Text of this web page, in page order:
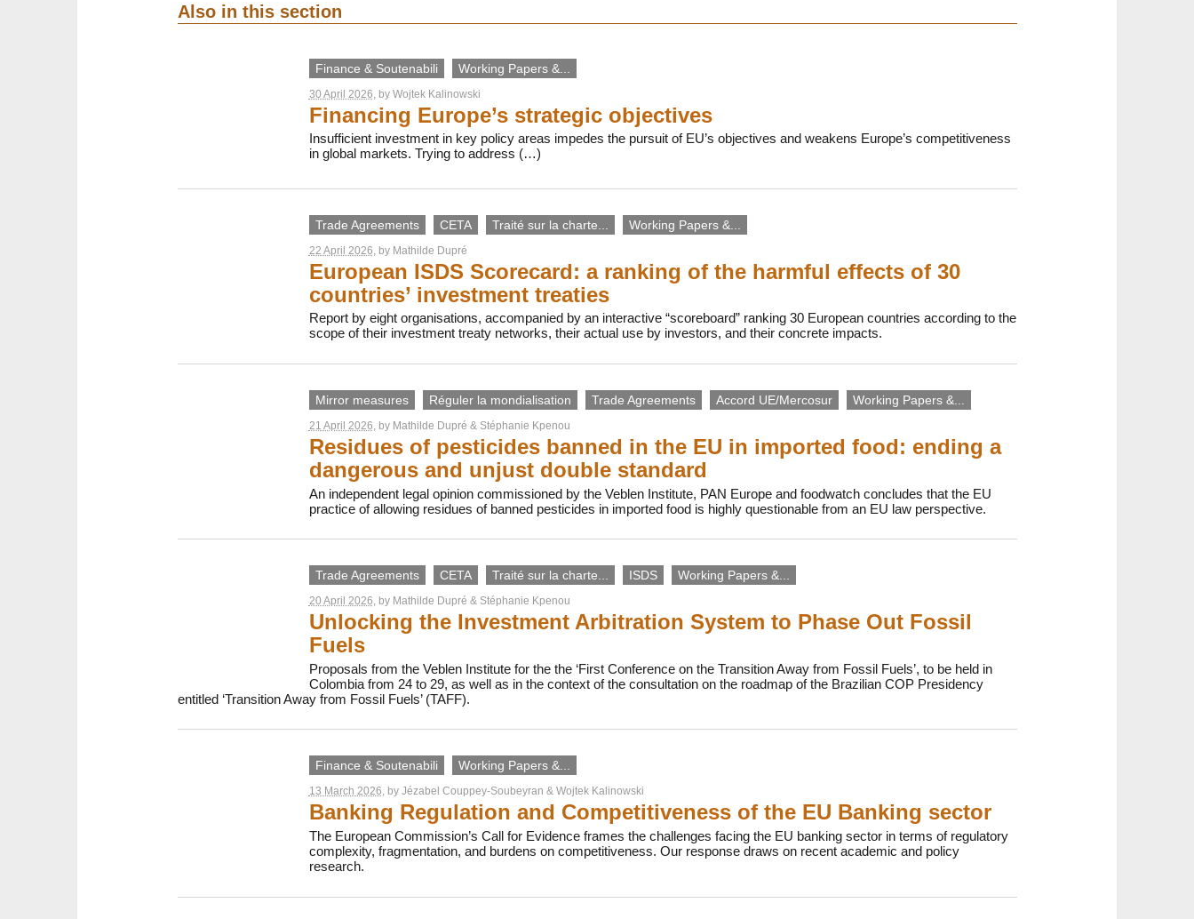
Also in this section
Finance & Soutenabili Working Papers &...
30 April 2026 , by Wojtek Kalinowski
Financing Europe’s strategic objectives
Insufficient investment in key policy areas impedes the pursuit of EU’s objectives and weakens Europe’s competitiveness
in global markets. Trying to address (…)
Trade Agreements CETA Traité sur la charte... Working Papers &...
22 April 2026 , by Mathilde Dupré
European ISDS Scorecard: a ranking of the harmful effects of 30
countries’ investment treaties
Report by eight organisations, accompanied by an interactive “scoreboard” ranking 30 European countries according to the
scope of their investment treaty networks, their actual use by investors, and their concrete impacts.
Mirror measures Réguler la mondialisation Trade Agreements Accord UE/Mercosur Working Papers &...
21 April 2026, by Mathilde Dupré & Stéphanie Kpenou
Residues of pesticides banned in the EU in imported food: ending a
dangerous and unjust double standard
An independent legal opinion commissioned by the Veblen Institute, PAN Europe and foodwatch concludes that the EU
practice of allowing residues of banned pesticides in imported food is highly questionable from an EU law perspective.
Trade Agreements CETA Traité sur la charte... ISDS Working Papers &...
20 April 2026, by Mathilde Dupré & Stéphanie Kpenou
Unlocking the Investment Arbitration System to Phase Out Fossil
Fuels
Proposals from the Veblen Institute for the the ‘First Conference on the Transition Away from Fossil Fuels’, to be held in
Colombia from 24 to 29, as well as in the context of the consultation on the roadmap of the Brazilian COP Presidency
entitled ‘Transition Away from Fossil Fuels’ (TAFF).
Finance & Soutenabili Working Papers &...
13 March 2026, by Jézabel Couppey-Soubeyran & Wojtek Kalinowski
Banking Regulation and Competitiveness of the EU Banking sector
The European Commission’s Call for Evidence frames the challenges facing the EU banking sector in terms of regulatory
complexity, fragmentation, and burdens on competitiveness. Our response draws on recent academic and policy
research.